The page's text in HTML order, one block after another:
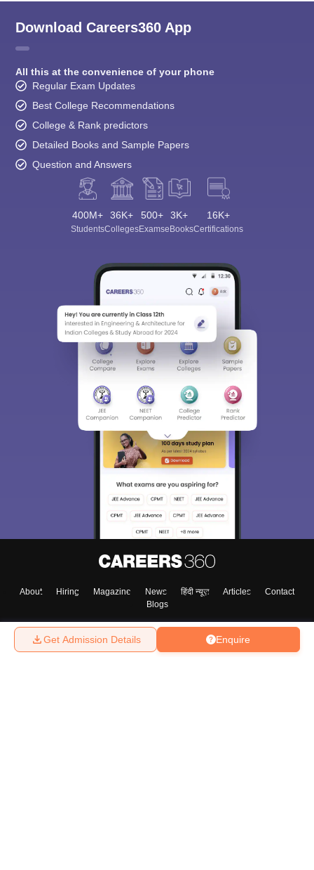
Enquire
Get Admission Details
Download Careers360 App
All this at the convenience of your phone
Regular Exam Updates
Best College Recommendations
College & Rank predictors
Detailed Books and Sample Papers
Question and Answers
400M+
Students
36K+
Colleges
500+
Exams
3K+
eBooks
16K+
Certifications
About Hiring Magazine News हिंदी न्यूज़ Articles
Contact
Blogs